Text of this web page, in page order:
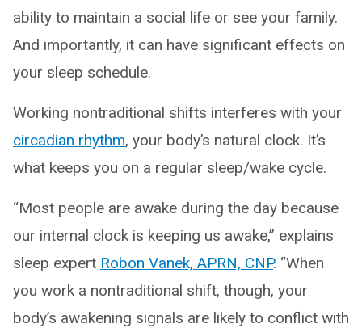
ability to maintain a social life or see your family.
And importantly, it can have significant effects on
your sleep schedule.
Working nontraditional shifts interferes with your
circadian rhythm, your body’s natural clock. It’s
what keeps you on a regular sleep/wake cycle.
“Most people are awake during the day because
our internal clock is keeping us awake,” explains
sleep expert Robon Vanek, APRN, CNP. “When
you work a nontraditional shift, though, your
body’s awakening signals are likely to conflict with